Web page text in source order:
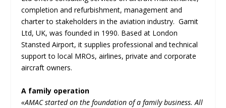
completion and refurbishment, management and
charter to stakeholders in the aviation industry. Gamit
Ltd, UK, was founded in 1990. Based at London
Stansted Airport, it supplies professional and technical
support to local MROs, airlines, private and corporate
aircraft owners.
A family operation
«AMAC started on the foundation of a family business. All